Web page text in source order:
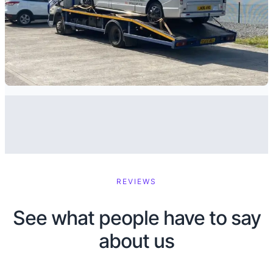
REVIEWS
See what people have to say
about us